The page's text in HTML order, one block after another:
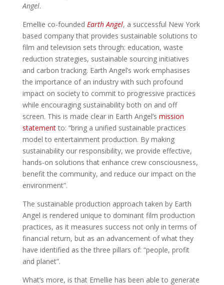
Angel.
Emellie co-founded Earth Angel, a successful New York
based company that provides sustainable solutions to
film and television sets through: education, waste
reduction strategies, sustainable sourcing initiatives
and carbon tracking. Earth Angel’s work emphasises
the importance of an industry with such profound
impact on society to commit to progressive practices
while encouraging sustainability both on and off
screen. This is made clear in Earth Angel’s mission
statementto: “bring a unified sustainable practices
model to entertainment production. By making
sustainability our responsibility, we provide effective,
hands-on solutions that enhance crew consciousness,
benefit the community, and reduce our impact on the
environment”.
The sustainable production approach taken by Earth
Angel is rendered unique to dominant film production
practices, as it measures success not only in terms of
financial return, but as an advancement of what they
have identified as the three pillars of: “people, profit
and planet”.
What’s more, is that Emellie has been able to generate